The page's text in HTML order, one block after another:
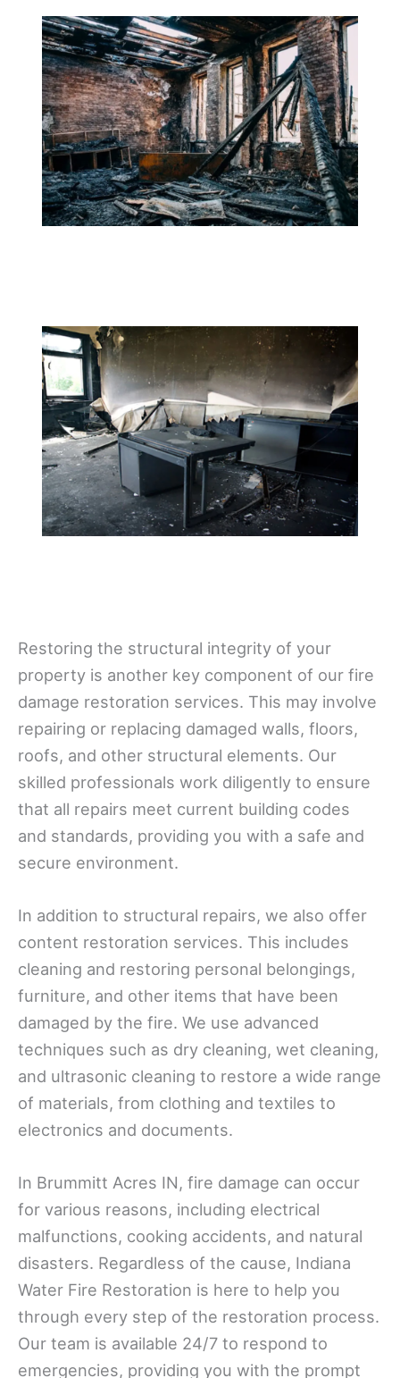
Restoring the structural integrity of your
property is another key component of our fire
damage restoration services. This may involve
repairing or replacing damaged walls, floors,
roofs, and other structural elements. Our
skilled professionals work diligently to ensure
that all repairs meet current building codes
and standards, providing you with a safe and
secure environment.
In addition to structural repairs, we also offer
content restoration services. This includes
cleaning and restoring personal belongings,
furniture, and other items that have been
damaged by the fire. We use advanced
techniques such as dry cleaning, wet cleaning,
and ultrasonic cleaning to restore a wide range
of materials, from clothing and textiles to
electronics and documents.
In Brummitt Acres IN, fire damage can occur
for various reasons, including electrical
malfunctions, cooking accidents, and natural
disasters. Regardless of the cause, Indiana
Water Fire Restoration is here to help you
through every step of the restoration process.
Our team is available 24/7 to respond to
emergencies, providing you with the prompt